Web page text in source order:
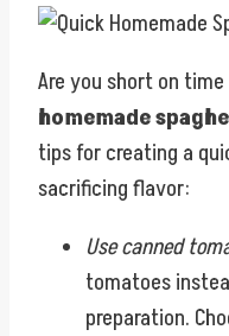
Are you short on
homemade
tips for creating a
sacrificing flavor:
Use canned
tomatoes
preparation.